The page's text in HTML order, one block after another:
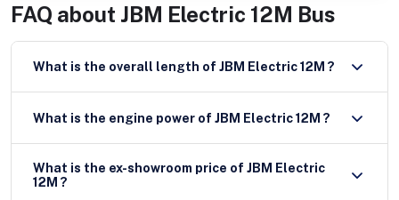
FAQ about JBM Electric 12M Bus
What is the overall length of JBM Electric 12M ?
What is the engine power of JBM Electric 12M ?
What is the ex-showroom price of JBM Electric
12M ?